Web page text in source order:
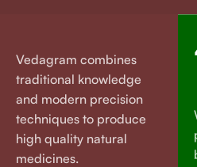
Vedagram combines
traditional knowledge
and modern precision
techniques to produce
high quality natural
medicines.